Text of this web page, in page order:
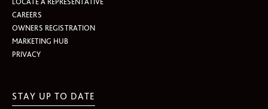
CAREERS
OWNERS REGISTRATION
MARKETING HUB
PRIVACY
STAY UP TO DATE